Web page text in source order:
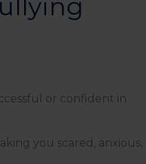
or confident in
you scared, anxious,